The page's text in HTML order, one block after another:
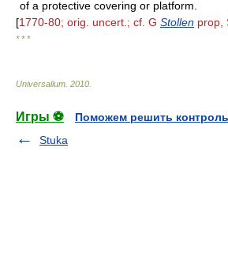
of a protective covering or platform.
[1770-80; orig. uncert.; cf. G Stollen prop,
* * *
Universalium 2010
Игры ⚽
Поможем решить
Stuka